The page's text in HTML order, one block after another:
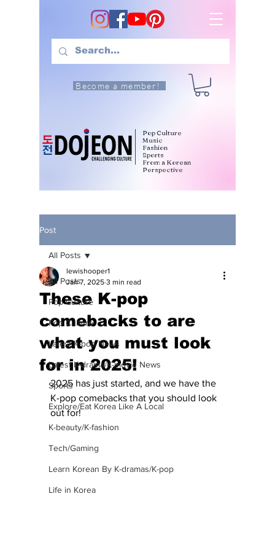
Become a member!
Pop Culture
Music
Fashion
Sports
From a Korean
Perspective
Post
All Posts
Pop Culture
Pop Culture
Latest K-pop News
Latest K-drama/K-movie News
Sports
Explore/Eat Korea Like A Local
K-beauty/K-fashion
Tech/Gaming
Learn Korean By K-dramas/K-pop
Life in Korea
All Posts
These K-pop
comebacks to are
what you must look
for in 2025!
lewishooper1
Jan 7, 2025 3 min read
2025 has just started, and we have the
K-pop comebacks that you should look
out for!